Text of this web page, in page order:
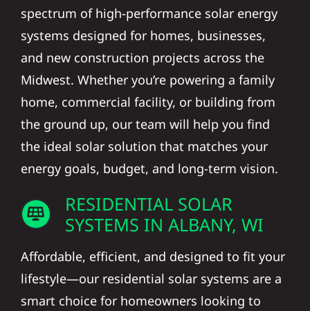
spectrum of high-performance solar energy
systems designed for homes, businesses,
and new construction projects across the
Midwest. Whether you’re powering a family
home, commercial facility, or building from
the ground up, our team will help you find
the ideal solar solution that matches your
energy goals, budget, and long-term vision.
RESIDENTIAL SOLAR
SYSTEMS IN ALBANY, WI
Affordable, efficient, and designed to fit your
lifestyle—our residential solar systems are a
smart choice for homeowners looking to